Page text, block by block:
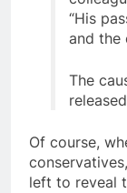
“His
and the
The
Of course,
left to reveal